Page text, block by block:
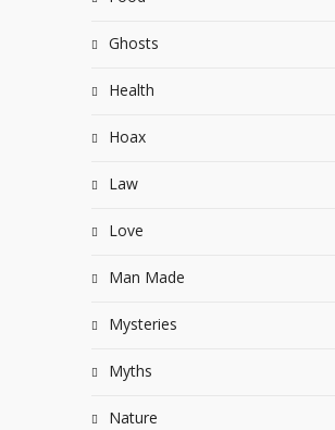
Ghosts
Health
Hoax
Law
Love
Man Made
Mysteries
Myths
Nature